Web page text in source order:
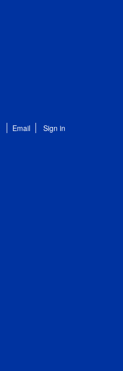
Email Sign in